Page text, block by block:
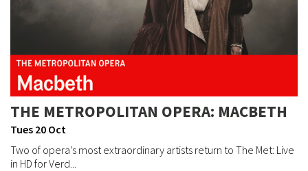
THE METROPOLITAN OPERA: MACBETH
Tues 20 Oct
Two of opera’s most extraordinary artists return to The Met: Live
in HD for Verd...